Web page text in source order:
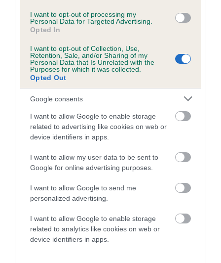
I want to opt-out of processing my
Personal Data for Targeted Advertising.
Opted In
I want to opt-out of Collection, Use,
Retention, Sale, and/or Sharing of my
Personal Data that Is Unrelated with the
Purposes for which it was collected.
Opted Out
Google consents
I want to allow Google to enable storage
related to advertising like cookies on web or
device identifiers in apps.
I want to allow my user data to be sent to
Google for online advertising purposes.
I want to allow Google to send me
personalized advertising.
I want to allow Google to enable storage
related to analytics like cookies on web or
device identifiers in apps.
Breed average CoI 4.8%
COI Description
Breed Watch
Breed Watch category
Category 2
FULL DETAILS
Pedigree